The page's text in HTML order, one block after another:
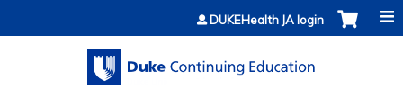
Jump to contentDUKEHealth JA login